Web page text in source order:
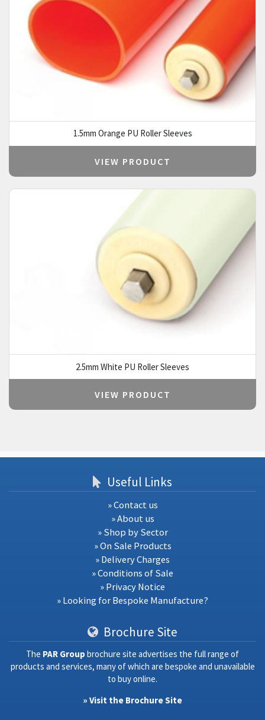
1.5mm Orange PU Roller Sleeves
VIEW PRODUCT
2.5mm White PU Roller Sleeves
VIEW PRODUCT
Useful Links
» Contact us
» About us
» Shop by Sector
» On Sale Products
» Delivery Charges
» Conditions of Sale
» Privacy Notice
» Looking for Bespoke Manufacture?
Brochure Site
The PAR Group brochure site advertises the full range of
products and services, many of which are bespoke and unavailable
to buy online.
» Visit the Brochure Site